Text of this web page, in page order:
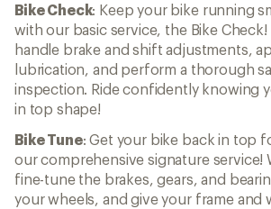
Bike Check: Keep your bike running
with our basic service, the Bike Check!
handle brake and shift adjustments,
lubrication, and perform a thorough
inspection. Ride confidently knowing
in top shape!
Bike Tune: Get your bike back in top
our comprehensive signature service!
fine-tune the brakes, gears, and
your wheels, and give your frame and